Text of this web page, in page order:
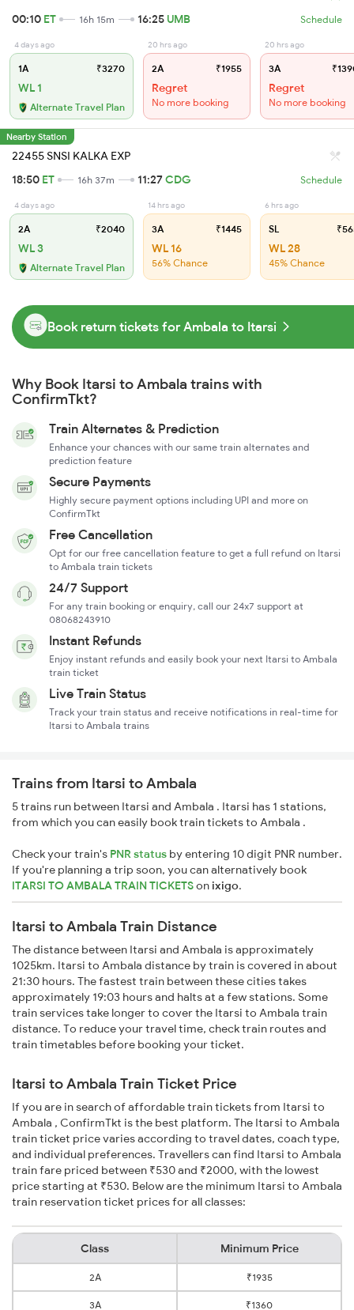
00:10 ET 16h 15m 16:25 UMB Schedule
4 days ago
1A ₹3270
WL 1
Alternate Travel Plan
20 hrs ago
2A ₹1955
Regret
No more booking
20 hrs ago
3A
Regret
No more booking
Nearby Station
22455 SNSI KALKA EXP
18:50 ET 16h 37m 11:27CDG Schedule
4 days ago
2A ₹2040
WL 3
Alternate Travel Plan
14 hrs ago
3A ₹1445
WL 16
56% Chance
6 hrs ago
SL
WL 28
45% Chance
Book return tickets for Ambala to Itarsi
Why Book Itarsi to Ambala trains with
ConfirmTkt?
Train Alternates & Prediction
Enhance your chances with our same train alternates and
prediction feature
Secure Payments
Highly secure payment options including UPI and more on
ConfirmTkt
Free Cancellation
Opt for our free cancellation feature to get a full refund on Itarsi
to Ambala train tickets
24/7 Support
For any train booking or enquiry, call our 24x7 support at
08068243910
Instant Refunds
Enjoy instant refunds and easily book your next Itarsi to Ambala
train ticket
Live Train Status
Track your train status and receive notifications in real-time for
Itarsi to Ambala trains
Trains from Itarsi to Ambala
5 trains run between Itarsi and Ambala . Itarsi has 1 stations,
from which you can easily book train tickets to Ambala .
Check your train's PNR status by entering 10 digit PNR number.
If you're planning a trip soon, you can alternatively book
ITARSI TO AMBALA TRAIN TICKETSonixigo.
Itarsi to Ambala Train Distance
The distance between Itarsi and Ambala is approximately
1025km. Itarsi to Ambala distance by train is covered in about
21:30 hours. The fastest train between these cities takes
approximately 19:03 hours and halts at a few stations. Some
train services take longer to cover the Itarsi to Ambala train
distance. To reduce your travel time, check train routes and
train timetables before booking your ticket.
Itarsi to Ambala Train Ticket Price
If you are in search of affordable train tickets from Itarsi to
Ambala , ConfirmTkt is the best platform. The Itarsi to Ambala
train ticket price varies according to travel dates, coach type,
and individual preferences. Travellers can find Itarsi to Ambala
train fare priced between ₹530 and ₹2000, with the lowest
price starting at ₹530. Below are the minimum Itarsi to Ambala
train reservation ticket prices for all classes:
Class Minimum Price
2A ₹1935
3A ₹1360